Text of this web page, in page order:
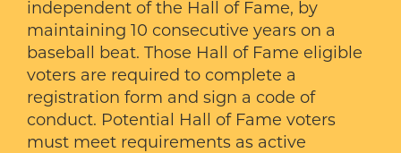
independent of the Hall of Fame, by
maintaining 10 consecutive years on a
baseball beat. Those Hall of Fame eligible
voters are required to complete a
registration form and sign a code of
conduct. Potential Hall of Fame voters
must meet requirements as active